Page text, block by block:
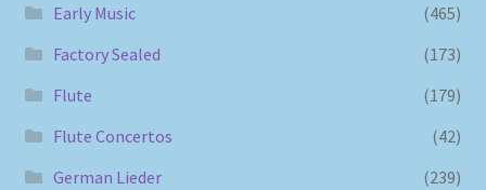
Early Music
(465)
Factory Sealed
(173)
Flute
(179)
Flute Concertos
(42)
German Lieder
(239)